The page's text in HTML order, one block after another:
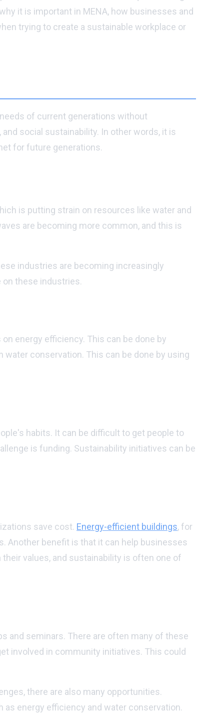
it is important in MENA, how businesses and
trying to create a sustainable workplace or
of current generations without
social sustainability. In other words, it is
for future generations.
is putting strain on resources like water and
are becoming more common, and this is
industries are becoming increasingly
on these industries.
energy efficiency. This can be done by
conservation. This can be done by using
habits. It can be difficult to get people to
is funding. Sustainability initiatives can be
save cost. Energy-efficient buildings, for
Another benefit is that it can help businesses
values, and sustainability is often one of
and seminars. There are often many of these
involved in community initiatives. This could
there are also many opportunities.
energy efficiency and water conservation.